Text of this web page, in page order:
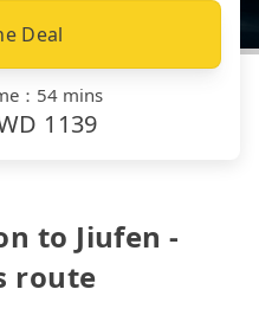
Deal
： 54 mins
1139
to Jiufen -
route